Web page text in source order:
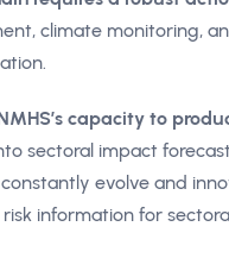
climate monitoring,
capacity to
sectoral impact
evolve and
information for